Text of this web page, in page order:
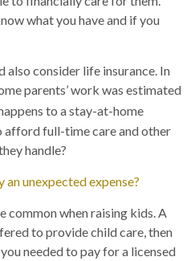
what you have and if you
also consider life insurance. In
parents’ work was estimated
to a stay-at-home
afford full-time care and other
handle?
unexpected expense?
common when raising kids. A
to provide child care, then
needed to pay for a licensed